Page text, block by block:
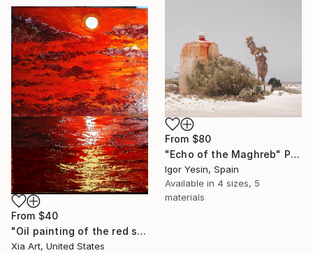
From $80
"Echo of the Maghreb" Print
Igor Yesin, Spain
Available in 4 sizes, 5
materials
From $40
"Oil painting of the red sea under the moonlight" Print
Xia Art, United States